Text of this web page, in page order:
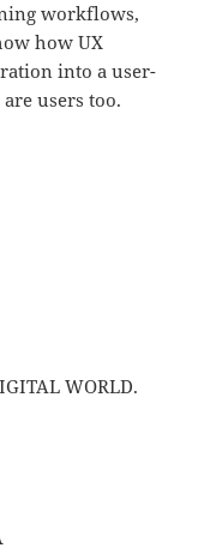
workflows,
how UX
into a user-
users too.
WORLD.